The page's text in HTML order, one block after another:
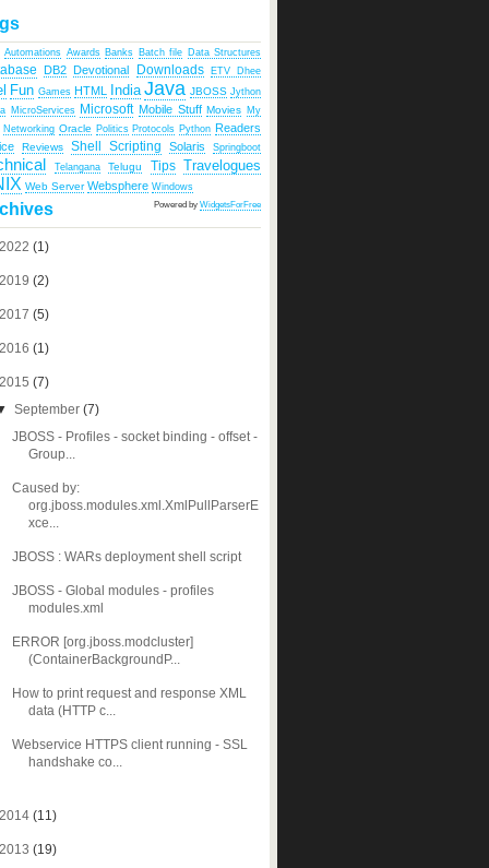
Automations Awards Banks Batch file Data Structures
DB2 Devotional Downloads ETV Dhee
Fun Games HTML India Java JBOSS Jython
MicroServices Microsoft Mobile Stuff Movies My
Networking Oracle Politics Protocols Python Readers
Reviews Shell Scripting Solaris Springboot
Telangana Telugu Tips Travelogues
Web Server Websphere Windows
Powered by WidgetsForFree
2022 (1)
2019 (2)
2017 (5)
2016 (1)
2015 (7)
September (7)
JBOSS - Profiles - socket binding - offset -
Group...
Caused by:
org.jboss.modules.xml.XmlPullParserE
xce...
JBOSS : WARs deployment shell script
JBOSS - Global modules - profiles
modules.xml
ERROR [org.jboss.modcluster]
(ContainerBackgroundP...
How to print request and response XML
data (HTTP c...
Webservice HTTPS client running - SSL
handshake co...
2014 (11)
2013 (19)